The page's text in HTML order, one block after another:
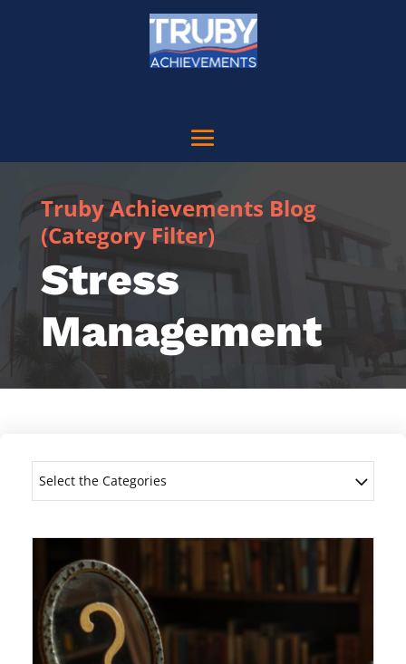
Truby Achievements Blog
(Category Filter)
Stress
Management
Select the Categories